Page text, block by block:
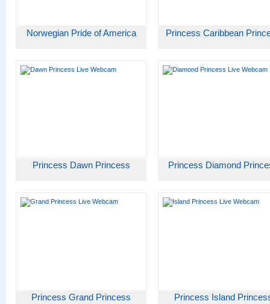
Norwegian Pride of America Princess Caribbean
Princess Dawn Princess Princess Diamond
Princess Grand Princess Princess Island